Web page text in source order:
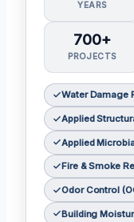
YEARS
700+
PROJECTS
Water Damage
Applied
Applied
Fire & Smoke
Odor Control
Building